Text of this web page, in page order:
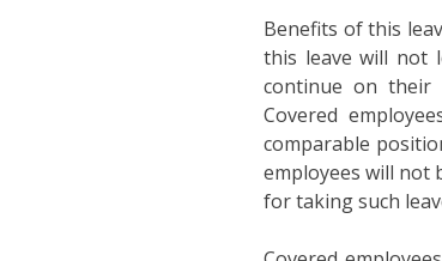
Benefits of this
this leave will not
continue on their
Covered
comparable
employees will not
for taking such